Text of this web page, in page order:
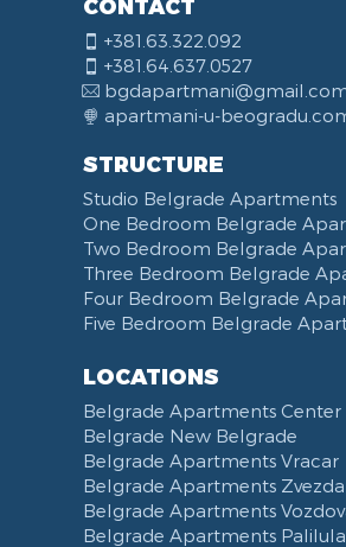
+381.63.322.092
+381.64.637.0527
apartmani-u-
STRUCTURE
Studio Belgrade Apartments
One Bedroom Belgrade
Two Bedroom Belgrade
Three Bedroom Belgrade
Four Bedroom Belgrade
Five Bedroom Belgrade
LOCATIONS
Belgrade Apartments Center
Belgrade New Belgrade
Belgrade Apartments Vracar
Belgrade Apartments
Belgrade Apartments
Belgrade Apartments Palilula